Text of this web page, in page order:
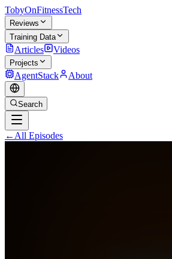
TobyOnFitnessTech
Reviews
Training Data
Articles Videos
Projects
AgentStack About
Search
← All Episodes